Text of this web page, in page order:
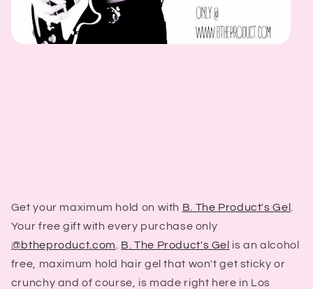
Get your maximum hold on with B. The Product's Gel
Your free gift with every purchase only
@btheproduct.com
B. The Product's Gel is an alcohol
free, maximum hold hair gel that won't get sticky or
crunchy and of course, is made right here in Los